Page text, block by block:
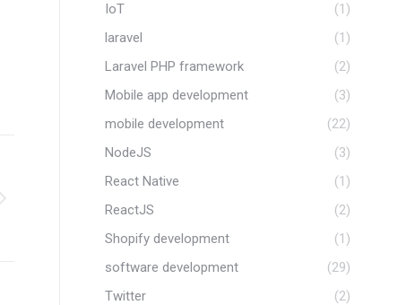
IoT
(1)
laravel
(1)
Laravel PHP framework
(2)
Mobile app development
(3)
mobile development
(22)
NodeJS
(3)
React Native
(1)
ReactJS
(2)
Shopify development
(1)
software development
(29)
Twitter
(2)